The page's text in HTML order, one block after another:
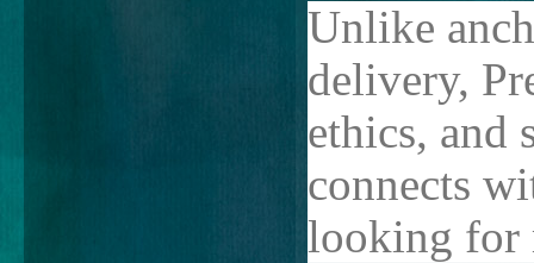
Unlike
delivery,
ethics, and
connects
looking for